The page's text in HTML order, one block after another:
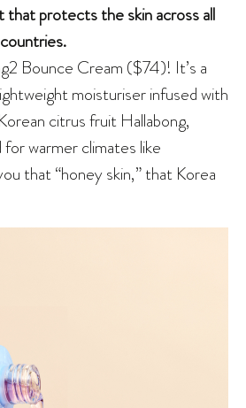
that protects the skin across all
Bounce Cream ($74)! It’s a
moisturiser infused with
citrus fruit Hallabong,
warmer climates like
that “honey skin,” that Korea